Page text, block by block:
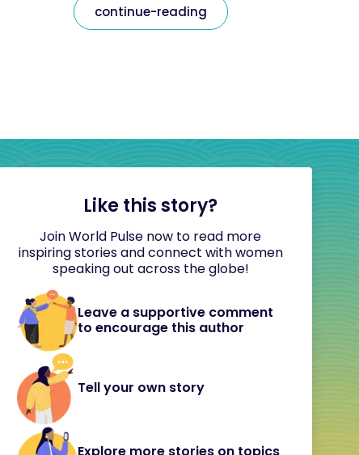
continue-reading
Like this story?
Join World Pulse now to read more
inspiring stories and connect with women
speaking out across the globe!
Leave a supportive comment
to encourage this author
Tell your own story
Explore more stories on topics